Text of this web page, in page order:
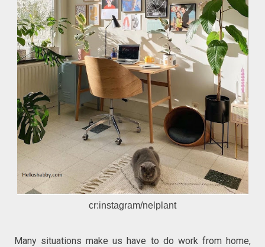
cr:instagram/nelplant
Many situations make us have to do work from home,